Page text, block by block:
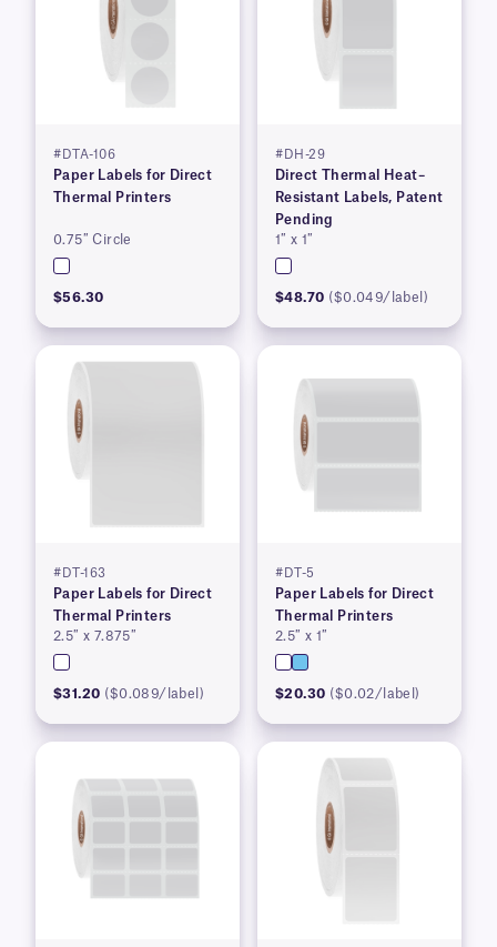
#DTA-106
Paper Labels for Direct
Thermal Printers
0.75″ Circle
$56.30
#DH-29
Direct Thermal Heat–
Resistant Labels, Patent
Pending
1″ x 1″
$48.70 ($0.049/label)
#DT-163
Paper Labels for Direct
Thermal Printers
2.5″ x 7.875″
$31.20 ($0.089/label)
#DT-5
Paper Labels for Direct
Thermal Printers
2.5″ x 1″
$20.30 ($0.02/label)